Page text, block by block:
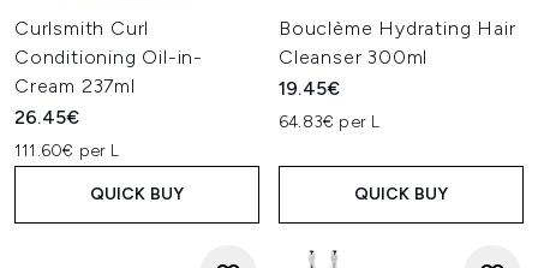
Curlsmith Curl
Conditioning Oil-in-
Cream 237ml
26.45€
111.60€ per L
QUICK BUY
Bouclème Hydrating Hair
Cleanser 300ml
19.45€
64.83€ per L
QUICK BUY